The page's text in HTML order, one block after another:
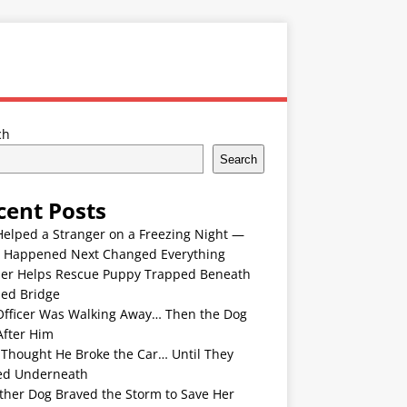
Search
Posts
a Stranger on a Freezing Night —
Happened Next Changed Everything
Helps Rescue Puppy Trapped Beneath
Bridge
Was Walking Away… Then the Dog
Him
He Broke the Car… Until They
Underneath
Dog Braved the Storm to Save Her